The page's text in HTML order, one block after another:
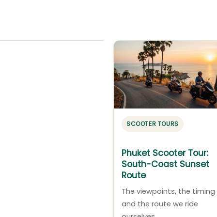
SCOOTER TOURS
Phuket Scooter Tour:
South-Coast Sunset
Route
The viewpoints, the timing
and the route we ride